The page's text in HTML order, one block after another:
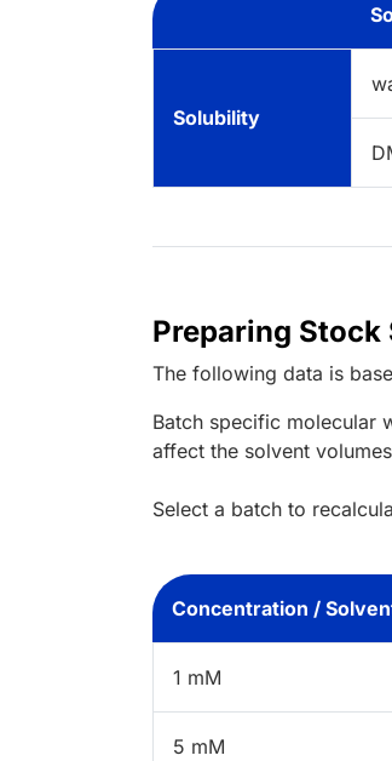
Solubility
Preparing
The following data is
Batch specific molecular
affect the solvent
Select a batch to
Concentration /
1 mM
5 mM